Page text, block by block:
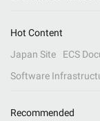
Hot Content
Japan Site
ECS
Software
Recommended